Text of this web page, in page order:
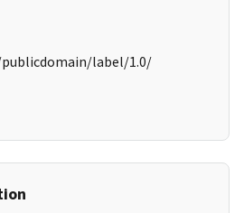
label/1.0/